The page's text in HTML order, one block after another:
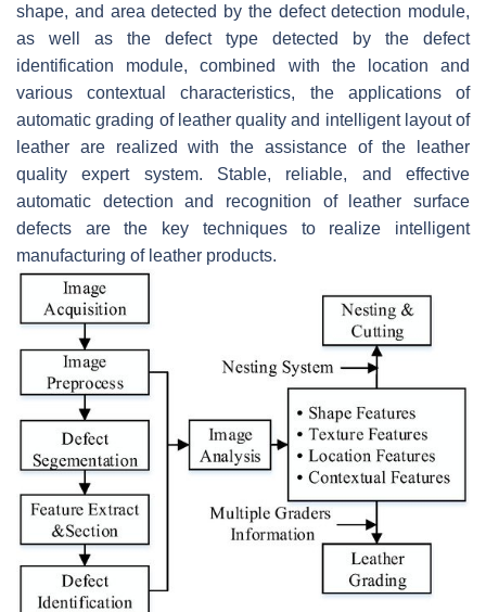
shape, and area detected by the defect detection module,
as well as the defect type detected by the defect
identification module, combined with the location and
various contextual characteristics, the applications of
automatic grading of leather quality and intelligent layout of
leather are realized with the assistance of the leather
quality expert system. Stable, reliable, and effective
automatic detection and recognition of leather surface
defects are the key techniques to realize intelligent
manufacturing of leather products.